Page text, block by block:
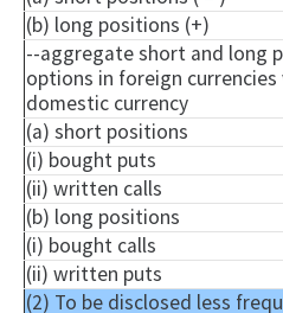
(b) long positions (+)
--aggregate short and long
options in foreign
domestic currency
(a) short positions
(i) bought puts
(ii) written calls
(b) long positions
(i) bought calls
(ii) written puts
(2) To be disclosed less